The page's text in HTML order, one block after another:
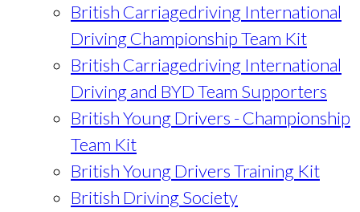
British Carriagedriving International
Driving Championship Team Kit
British Carriagedriving International
Driving and BYD Team Supporters
British Young Drivers - Championship
Team Kit
British Young Drivers Training Kit
British Driving Society